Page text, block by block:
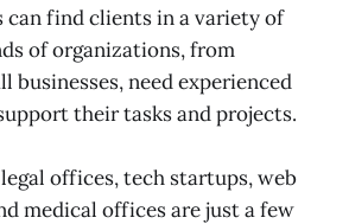
can find clients in a variety of
of organizations, from
businesses, need experienced
their tasks and projects.
offices, tech startups, web
medical offices are just a few